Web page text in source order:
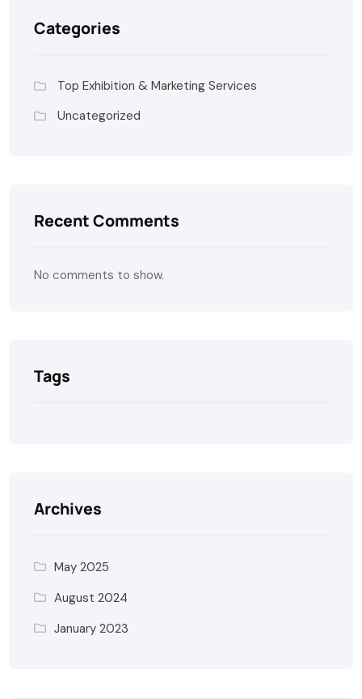
Categories
Top Exhibition & Marketing Services
Uncategorized
Recent Comments
No comments to show.
Tags
Archives
May 2025
August 2024
January 2023